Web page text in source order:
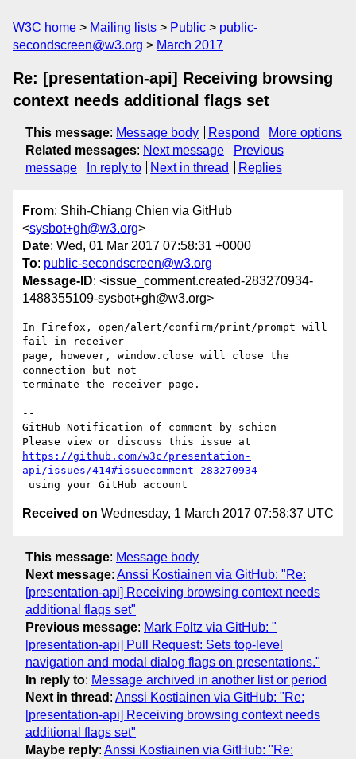
W3C home Mailing lists Public
public-
secondscreen@w3.org
March 2017
Re: [presentation-api] Receiving browsing
context needs additional flags set
This message: Message body Respond
More options
Related messages: Next message
Previous
message
In reply to Next in thread Replies
From: Shih-Chiang Chien via GitHub
<sysbot+gh@w3.org>
Date: Wed, 01 Mar 2017 07:58:31 +0000
To: public-secondscreen@w3.org
Message-ID: <issue_comment.created-283270934-
1488355109-sysbot+gh@w3.org>
In Firefox, open/alert/confirm/print/prompt will
fail in receiver
page, however, window.close will close the
connection but not
terminate the receiver page.
--
GitHub Notification of comment by schien
https://github.com/w3c/presentation-
api/issues/414#issuecomment-283270934
Received on Wednesday, 1 March 2017 07:58:37 UTC
This message: Message body
Next message: Anssi Kostiainen via GitHub: "Re:
[presentation-api] Receiving browsing context needs
additional flags set"
Previous message: Mark Foltz via GitHub: "
[presentation-api] Pull Request: Sets top-level
navigation and modal dialog flags on presentations."
In reply to: Message archived in another list or period
Next in thread : Anssi Kostiainen via GitHub: "Re:
[presentation-api] Receiving browsing context needs
additional flags set"
Maybe reply: Anssi Kostiainen via GitHub: "Re: